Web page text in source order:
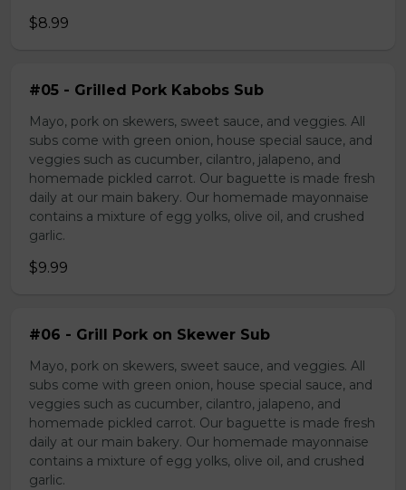
$8.99
#05 - Grilled Pork Kabobs Sub
Mayo, pork on skewers, sweet sauce, and veggies. All
subs come with green onion, house special sauce, and
veggies such as cucumber, cilantro, jalapeno, and
homemade pickled carrot. Our baguette is made fresh
daily at our main bakery. Our homemade mayonnaise
contains a mixture of egg yolks, olive oil, and crushed
garlic.
$9.99
#06 - Grill Pork on Skewer Sub
Mayo, pork on skewers, sweet sauce, and veggies. All
subs come with green onion, house special sauce, and
veggies such as cucumber, cilantro, jalapeno, and
homemade pickled carrot. Our baguette is made fresh
daily at our main bakery. Our homemade mayonnaise
contains a mixture of egg yolks, olive oil, and crushed
garlic.